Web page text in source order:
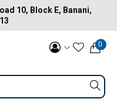
10, Block E, Banani,
0